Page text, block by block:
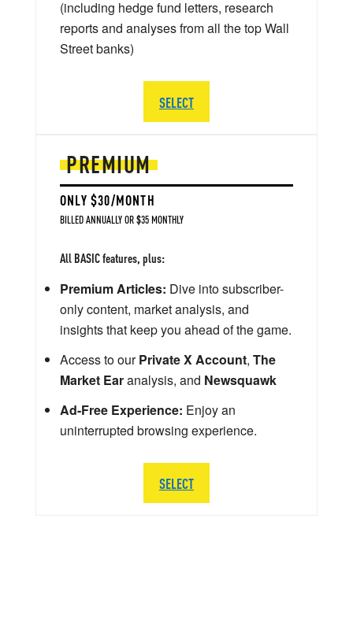
PREMIUM
ONLY $30/MONTH
BILLED ANNUALLY OR $35 MONTHLY
All BASIC features, plus:
Premium Articles: Dive into subscriber-
only content, market analysis, and
insights that keep you ahead of the game.
Access to ourPrivate X Account, The
Market Earanalysis, and Newsquawk
Ad-Free Experience: Enjoy an
uninterrupted browsing experience.
SELECT
(including hedge fund letters, research
reports and analyses from all the top Wall
Street banks)
SELECT